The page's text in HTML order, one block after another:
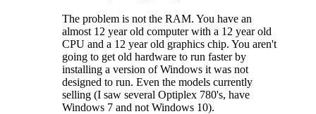
The problem is not the RAM. You have an
almost 12 year old computer with a 12 year old
CPU and a 12 year old graphics chip. You aren't
going to get old hardware to run faster by
installing a version of Windows it was not
designed to run. Even the models currently
selling (I saw several Optiplex 780's, have
Windows 7 and not Windows 10).